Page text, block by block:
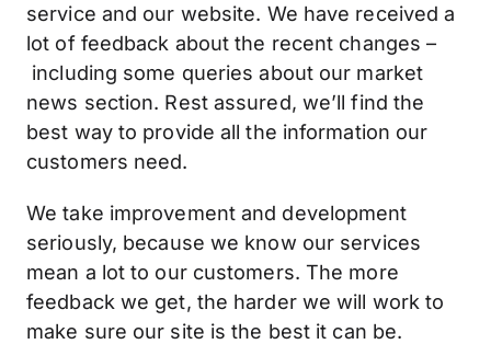
service and our website. We have received a
lot of feedback about the recent changes –
including some queries about our market
news section. Rest assured, we’ll find the
best way to provide all the information our
customers need.
We take improvement and development
seriously, because we know our services
mean a lot to our customers. The more
feedback we get, the harder we will work to
make sure our site is the best it can be.